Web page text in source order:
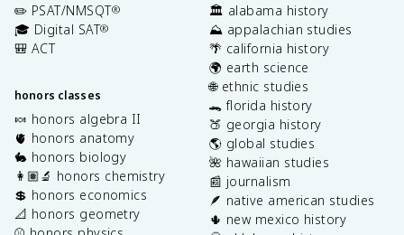
✏️ PSAT/NMSQT®
🎓 Digital SAT®
🎒 ACT
honors classes
🍬 honors algebra II
🫀 honors anatomy
🐇 honors biology
👩🏽‍🔬 honors chemistry
💲 honors economics
📐 honors geometry
🏛️ alabama history
⛰️ appalachian studies
🌴 california history
🌍 earth science
🌐 ethnic studies
🐊 florida history
🍑 georgia history
🌎 global studies
🌺 hawaiian studies
📰 journalism
🪶 native american studies
🌵 new mexico history